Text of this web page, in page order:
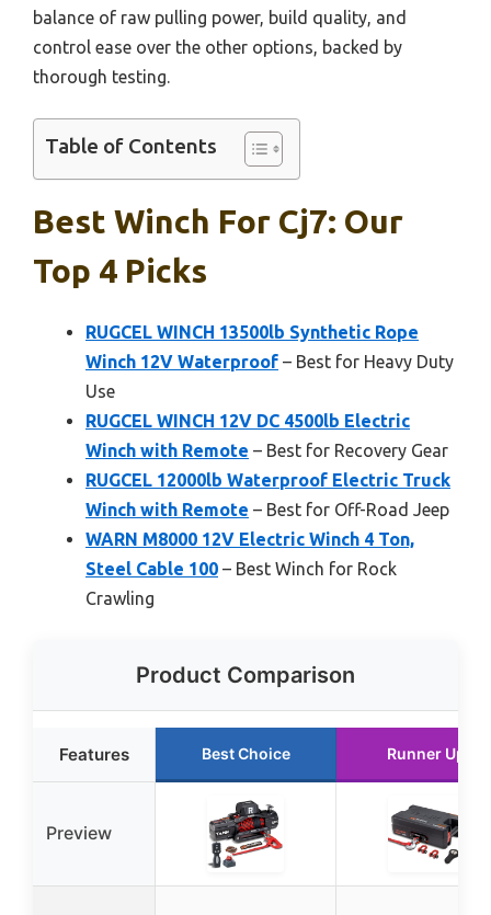
balance of raw pulling power, build quality, and
control ease over the other options, backed by
thorough testing.
Table of Contents
Best Winch For Cj7: Our
Top 4 Picks
RUGCEL WINCH 13500lb Synthetic Rope
Winch 12V Waterproof – Best for Heavy Duty
Use
RUGCEL WINCH 12V DC 4500lb Electric
Winch with Remote – Best for Recovery Gear
RUGCEL 12000lb Waterproof Electric Truck
Winch with Remote – Best for Off-Road Jeep
WARN M8000 12V Electric Winch 4 Ton,
Steel Cable 100 – Best Winch for Rock
Crawling
Product Comparison
Features Best Choice Runner Up
Preview